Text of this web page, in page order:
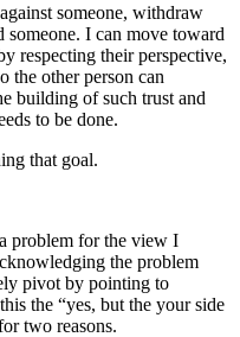
someone, withdraw
someone. I can move toward
respecting their perspective,
the other person can
building of such trust and
to be done.
that goal.
problem for the view I
the problem
pivot by pointing to
the “yes, but the your side
two reasons.